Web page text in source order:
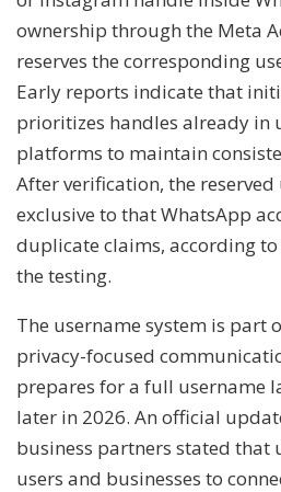
ownership through the Meta
reserves the corresponding
Early reports indicate that
prioritizes handles already in
platforms to maintain
After verification, the reserved
exclusive to that WhatsApp
duplicate claims, according
the testing.
The username system is part
privacy-focused
prepares for a full username
later in 2026. An official
business partners stated that
users and businesses to